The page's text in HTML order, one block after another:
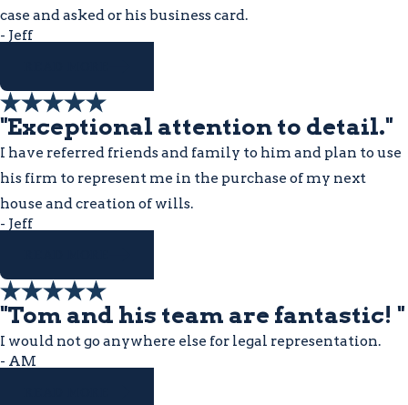
case and asked or his business card.
- Jeff
"Exceptional attention to detail."
I have referred friends and family to him and plan to use
his firm to represent me in the purchase of my next
house and creation of wills.
- Jeff
"Tom and his team are fantastic! "
I would not go anywhere else for legal representation.
- AM